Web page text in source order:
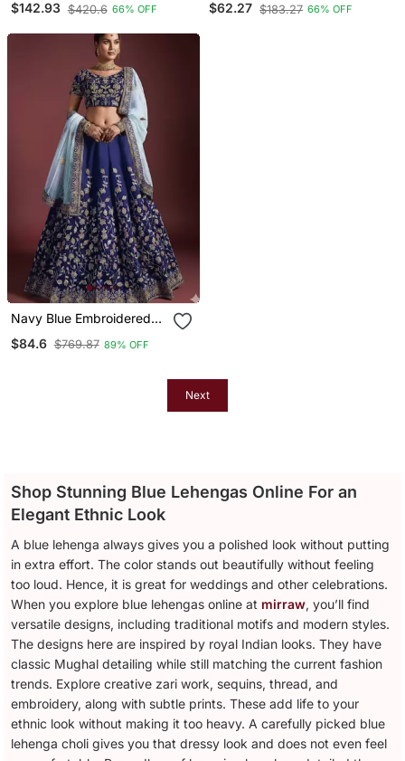
Emrbroidered Georgette
Lehenga Dress
$142.93 $420.6 66% OFF
Choli Set For Graceful And
$62.27 $183.27 66% OFF
Navy Blue Embroidered
Lehenga Set Choli With
$84.6 $769.87 89% OFF
Next
Shop Stunning Blue Lehengas Online For an
Elegant Ethnic Look
A blue lehenga always gives you a polished look without putting
in extra effort. The color stands out beautifully without feeling
too loud. Hence, it is great for weddings and other celebrations.
When you explore blue lehengas online at mirraw, you’ll find
versatile designs, including traditional motifs and modern styles.
The designs here are inspired by royal Indian looks. They have
classic Mughal detailing while still matching the current fashion
trends. Explore creative zari work, sequins, thread, and
embroidery, along with subtle prints. These add life to your
ethnic look without making it too heavy. A carefully picked blue
lehenga choli gives you that dressy look and does not even feel